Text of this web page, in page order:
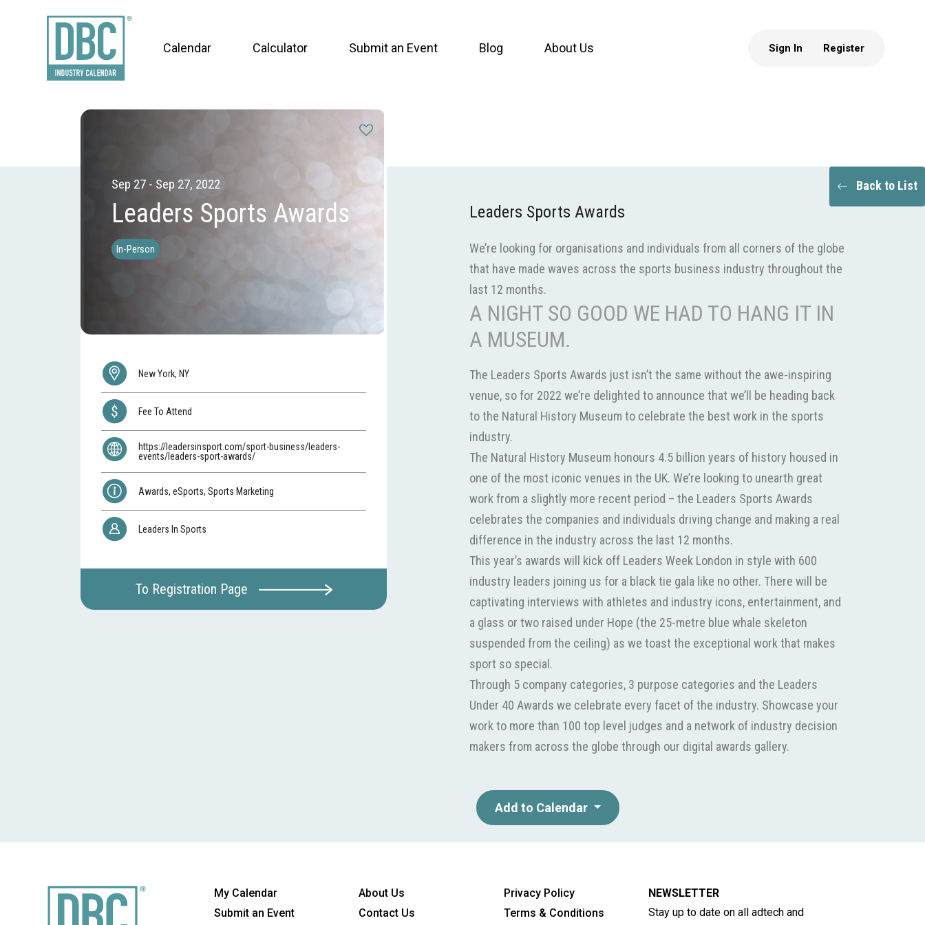
Calendar Calculator Submit an Event Blog About Us Sign In Register
Back to List
Sep 27 - Sep 27, 2022
Leaders Sports Awards
In-Person
New York, NY
Fee To Attend
https://leadersinsport.com/sport-business/leaders-
events/leaders-sport-awards/
Awards, eSports, Sports Marketing
Leaders In Sports
To Registration Page
Leaders Sports Awards
We’re looking for organisations and individuals from all corners of the globe
that have made waves across the sports business industry throughout the
last 12 months.
A NIGHT SO GOOD WE HAD TO HANG IT IN
A MUSEUM.
The Leaders Sports Awards just isn’t the same without the awe-inspiring
venue, so for 2022 we’re delighted to announce that we’ll be heading back
to the Natural History Museum to celebrate the best work in the sports
industry.
The Natural History Museum honours 4.5 billion years of history housed in
one of the most iconic venues in the UK. We’re looking to unearth great
work from a slightly more recent period – the Leaders Sports Awards
celebrates the companies and individuals driving change and making a real
difference in the industry across the last 12 months.
This year’s awards will kick off Leaders Week London in style with 600
industry leaders joining us for a black tie gala like no other. There will be
captivating interviews with athletes and industry icons, entertainment, and
a glass or two raised under Hope (the 25-metre blue whale skeleton
suspended from the ceiling) as we toast the exceptional work that makes
sport so special.
Through 5 company categories, 3 purpose categories and the Leaders
Under 40 Awards we celebrate every facet of the industry. Showcase your
work to more than 100 top level judges and a network of industry decision
makers from across the globe through our digital awards gallery.
Add to Calendar
My Calendar
Submit an Event
About Us
Contact Us
Privacy Policy
Terms & Conditions
NEWSLETTER
Stay up to date on all adtech and